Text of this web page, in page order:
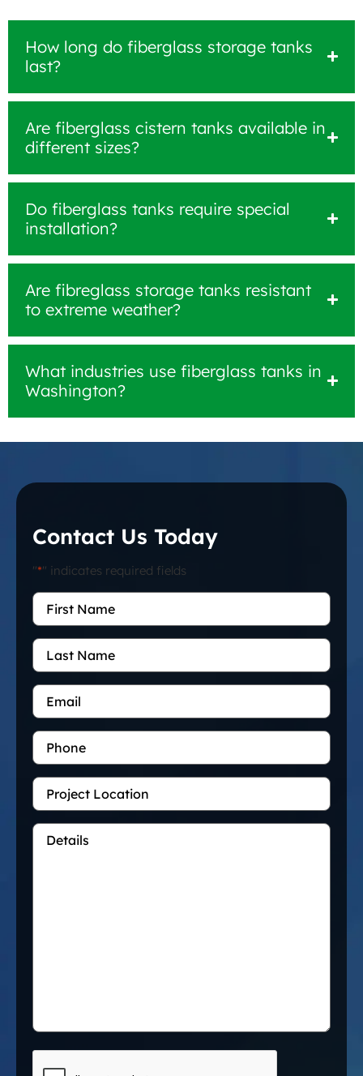
How long do fiberglass storage tanks
last?
Are fiberglass cistern tanks available in
different sizes?
Do fiberglass tanks require special
installation?
Are fibreglass storage tanks resistant
to extreme weather?
What industries use fiberglass tanks in
Washington?
Contact Us Today
"*" indicates required fields
First
Name*
Last
Name
Email*
Phone
Project
Location
Details*
CAPTCHA